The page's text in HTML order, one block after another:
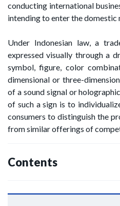
conducting international
intending to enter the domestic
Under Indonesian law, a
expressed visually through a
symbol, figure, color
dimensional or three-
of a sound signal or
of such a sign is to
consumers to distinguish the
from similar offerings of
Contents